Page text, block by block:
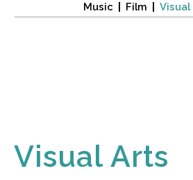
Music Film Visual
Visual Arts